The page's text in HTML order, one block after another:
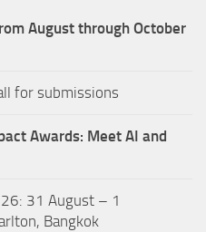
August through October
for submissions
Awards: Meet AI and
31 August – 1
Bangkok